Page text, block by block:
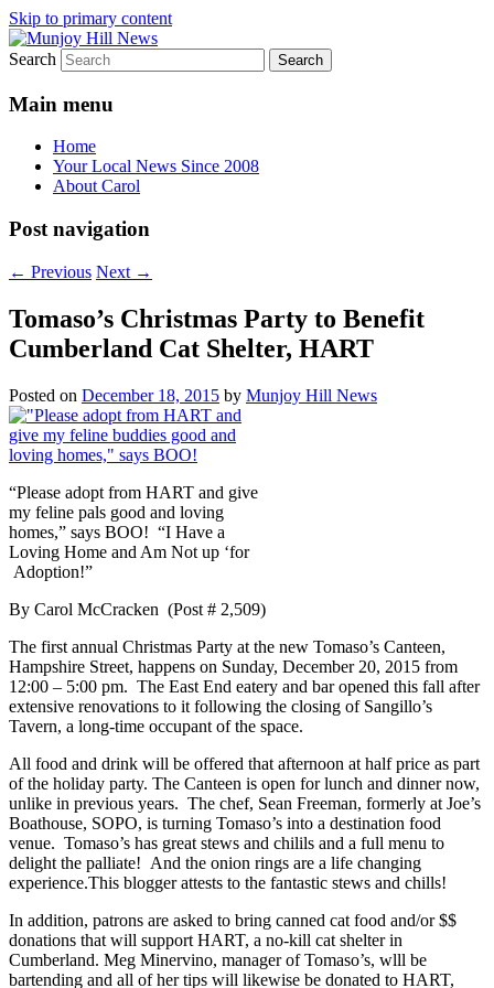
Skip to primary content
Munjoy Hill News
Your Local News
Search
Main menu
Home
Your Local News Since 2008
About Carol
Post navigation
← Previous Next →
Tomaso’s Christmas Party to Benefit
Cumberland Cat Shelter, HART
Posted on December 18, 2015 by Munjoy Hill News
“Please adopt from HART and give
my feline pals good and loving
homes,” says BOO! “I Have a
Loving Home and Am Not up ‘for
Adoption!”
By Carol McCracken (Post # 2,509)
The first annual Christmas Party at the new Tomaso’s Canteen,
Hampshire Street, happens on Sunday, December 20, 2015 from
12:00 – 5:00 pm. The East End eatery and bar opened this fall after
extensive renovations to it following the closing of Sangillo’s
Tavern, a long-time occupant of the space.
All food and drink will be offered that afternoon at half price as part
of the holiday party. The Canteen is open for lunch and dinner now,
unlike in previous years. The chef, Sean Freeman, formerly at Joe’s
Boathouse, SOPO, is turning Tomaso’s into a destination food
venue. Tomaso’s has great stews and chilils and a full menu to
delight the palliate! And the onion rings are a life changing
experience.This blogger attests to the fantastic stews and chills!
In addition, patrons are asked to bring canned cat food and/or $$
donations that will support HART, a no-kill cat shelter in
Cumberland. Meg Minervino, manager of Tomaso’s, wlll be
bartending and all of her tips will likewise be donated to HART,